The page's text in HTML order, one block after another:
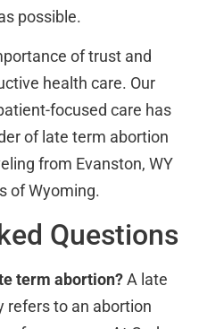
possible.
of trust and
health care. Our
focused care has
of late term abortion
from Evanston, WY
of Wyoming.
Questions
term abortion?A late
refers to an abortion